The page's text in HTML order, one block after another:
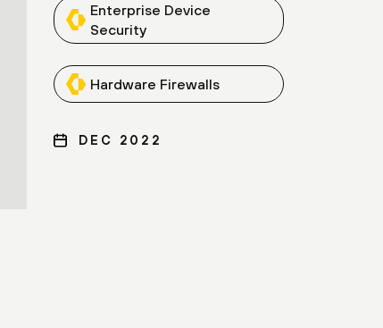
Enterprise Device
Security
Hardware Firewalls
DEC 2022